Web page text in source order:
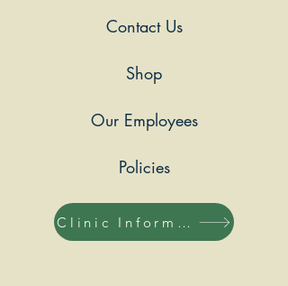
Contact Us
Shop
Our Employees
Policies
Clinic Information